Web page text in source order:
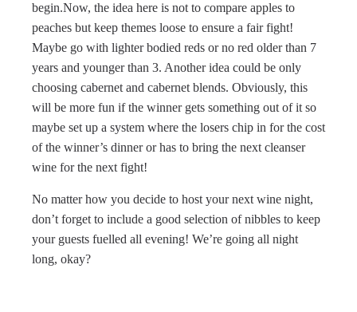
begin.Now, the idea here is not to compare apples to
peaches but keep themes loose to ensure a fair fight!
Maybe go with lighter bodied reds or no red older than 7
years and younger than 3. Another idea could be only
choosing cabernet and cabernet blends. Obviously, this
will be more fun if the winner gets something out of it so
maybe set up a system where the losers chip in for the cost
of the winner’s dinner or has to bring the next cleanser
wine for the next fight!
No matter how you decide to host your next wine night,
don’t forget to include a good selection of nibbles to keep
your guests fuelled all evening! We’re going all night
long, okay?